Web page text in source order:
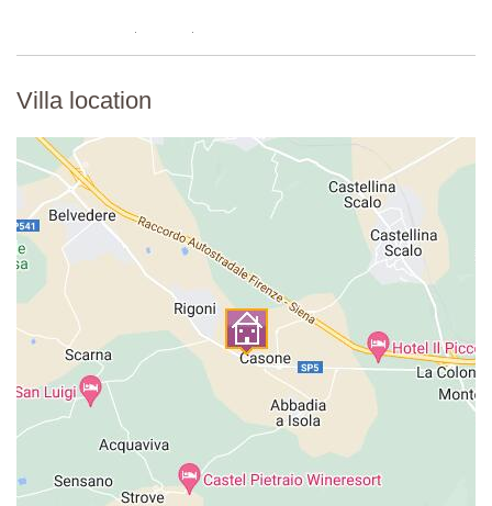
Villa location